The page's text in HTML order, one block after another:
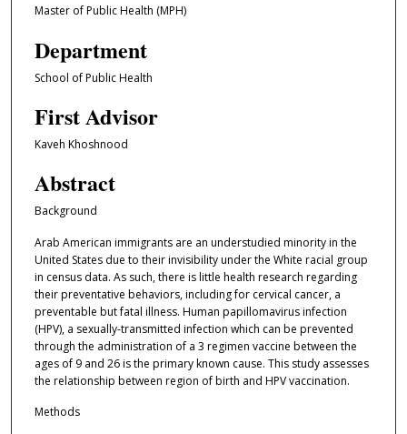
Master of Public Health (MPH)
Department
School of Public Health
First Advisor
Kaveh Khoshnood
Abstract
Background
Arab American immigrants are an understudied minority in the
United States due to their invisibility under the White racial group
in census data. As such, there is little health research regarding
their preventative behaviors, including for cervical cancer, a
preventable but fatal illness. Human papillomavirus infection
(HPV), a sexually-transmitted infection which can be prevented
through the administration of a 3 regimen vaccine between the
ages of 9 and 26 is the primary known cause. This study assesses
the relationship between region of birth and HPV vaccination.
Methods